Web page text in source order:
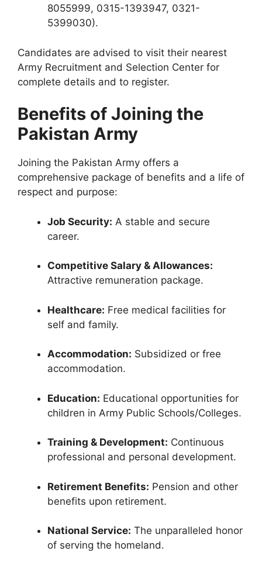
8055999, 0315-1393947, 0321-
5399030).
Candidates are advised to visit their nearest
Army Recruitment and Selection Center for
complete details and to register.
Benefits of Joining the
Pakistan Army
Joining the Pakistan Army offers a
comprehensive package of benefits and a life of
respect and purpose:
Job Security: A stable and secure
career.
Competitive Salary & Allowances:
Attractive remuneration package.
Healthcare: Free medical facilities for
self and family.
Accommodation: Subsidized or free
accommodation.
Education: Educational opportunities for
children in Army Public Schools/Colleges.
Training & Development: Continuous
professional and personal development.
Retirement Benefits: Pension and other
benefits upon retirement.
National Service: The unparalleled honor
of serving the homeland.